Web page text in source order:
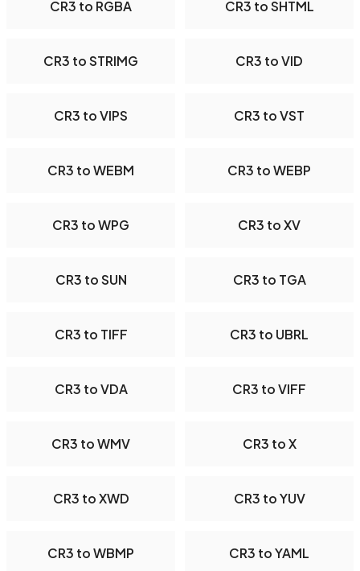
CR3 to RGBA CR3 to SHTML
CR3 to STRIMG CR3 to VID
CR3 to VIPS CR3 to VST
CR3 to WEBM CR3 to WEBP
CR3 to WPG CR3 to XV
CR3 to SUN CR3 to TGA
CR3 to TIFF CR3 to UBRL
CR3 to VDA CR3 to VIFF
CR3 to WMV CR3 to X
CR3 to XWD CR3 to YUV
CR3 to WBMP CR3 to YAML